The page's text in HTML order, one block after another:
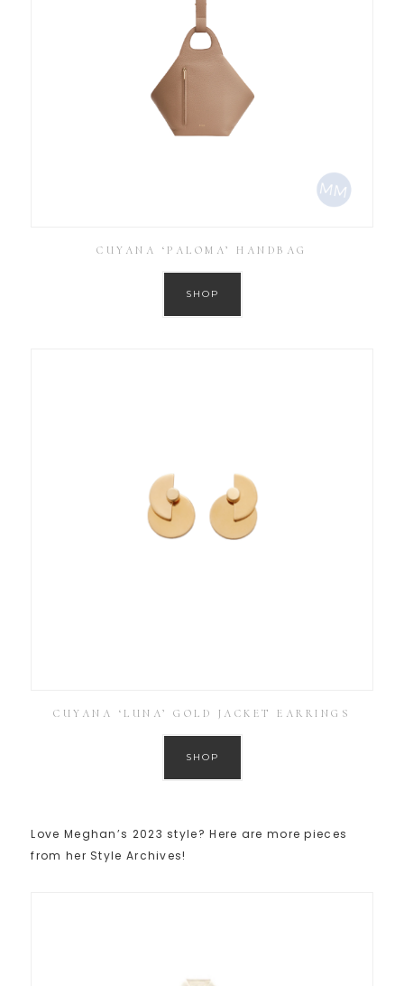
CUYANA ‘PALOMA’ HANDBAG
SHOP
CUYANA ‘LUNA’ GOLD JACKET EARRINGS
SHOP
Love Meghan’s 2023 style? Here are more pieces
from her Style Archives!